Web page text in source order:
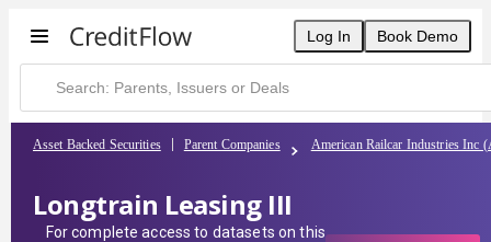
Log In Book Demo
Asset Backed Securities Parent Companies American Railcar Industries Inc
Longtrain Leasing III
For complete access to datasets on this